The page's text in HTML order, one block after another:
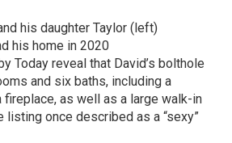
his daughter Taylor (left)
his home in 2020
Today reveal that David’s bolthole
and six baths, including a
as well as a large walk-in
listing once described as a “sexy”